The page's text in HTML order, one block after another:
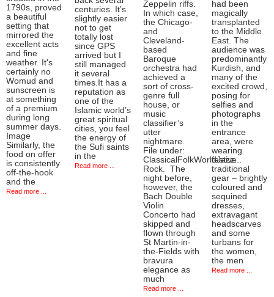
1790s, proved
a beautiful
setting that
mirrored the
excellent acts
and fine
weather. It's
certainly no
Womud and
sunscreen is
at something
of a premium
during long
summer days.
Image
Similarly, the
food on offer
is consistently
off-the-hook
and the
Read more ...
centuries. It’s
slightly easier
not to get
totally lost
since GPS
arrived but I
still managed
it several
times.It has a
reputation as
one of the
Islamic world’s
great spiritual
cities, you feel
the energy of
the Sufi saints
in the
Read more ...
Zeppelin riffs.
In which case,
the Chicago-
and
Cleveland-
based
Baroque
orchestra had
achieved a
sort of cross-
genre full
house, or
music
classifier’s
utter
nightmare.
File under:
ClassicalFolkWorldJazz...
Rock. The
night before,
however, the
Bach Double
Violin
Concerto had
skipped and
flown through
St Martin-in-
the-Fields with
bravura
elegance as
much
Read more ...
had been
magically
transplanted
to the Middle
East. The
audience was
predominantly
Kurdish, and
many of the
excited crowd,
posing for
selfies and
photographs
in the
entrance
area, were
wearing
festive
traditional
gear – brightly
coloured and
sequined
dresses,
extravagant
headscarves
and some
turbans for
the women,
the men
Read more ...